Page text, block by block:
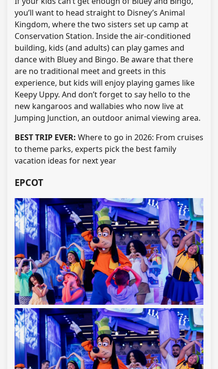
you’ll want to head straight to Disney’s Animal
Kingdom, where the two sisters set up camp at
Conservation Station. Inside the air-conditioned
building, kids (and adults) can play games and
dance with Bluey and Bingo. Be aware that there
are no traditional meet and greets in this
experience, but kids will enjoy playing games like
Keepy Uppy. And don’t forget to say hello to the
new kangaroos and wallabies who now live at
Jumping Junction, an outdoor animal viewing area.
BEST TRIP EVER: Where to go in 2026: From cruises
to theme parks, experts pick the best family
vacation ideas for next year
EPCOT